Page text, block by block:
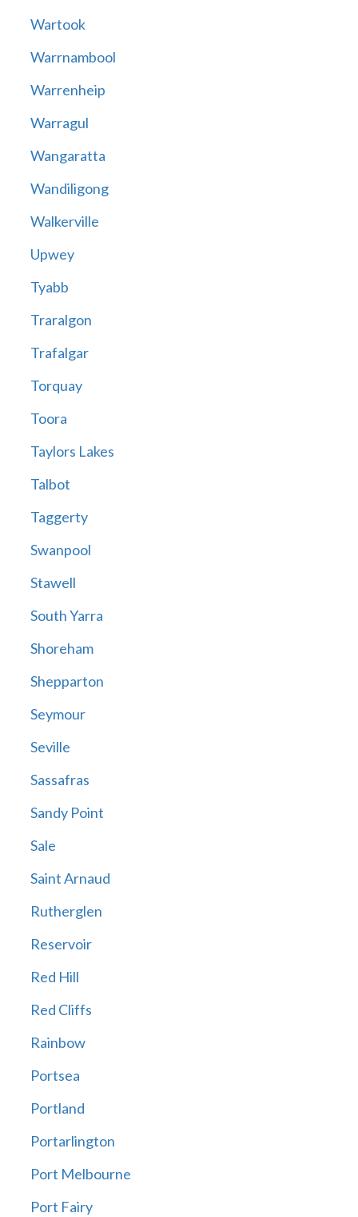
Wartook
Warrnambool
Warrenheip
Warragul
Wangaratta
Wandiligong
Walkerville
Upwey
Tyabb
Traralgon
Trafalgar
Torquay
Toora
Taylors Lakes
Talbot
Taggerty
Swanpool
Stawell
South Yarra
Shoreham
Shepparton
Seymour
Seville
Sassafras
Sandy Point
Sale
Saint Arnaud
Rutherglen
Reservoir
Red Hill
Red Cliffs
Rainbow
Portsea
Portland
Portarlington
Port Melbourne
Port Fairy